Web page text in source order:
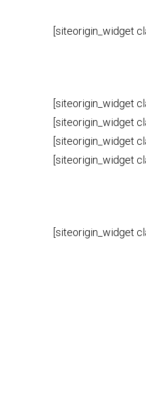
[siteorigin_widget
[siteorigin_widget
[siteorigin_widget
[siteorigin_widget
[siteorigin_widget
[siteorigin_widget